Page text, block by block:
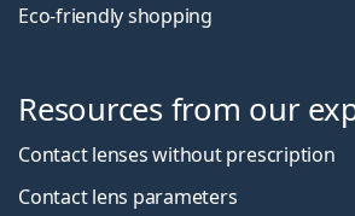
Eco-friendly shopping
Resources from our
Contact lenses without prescription
Contact lens parameters